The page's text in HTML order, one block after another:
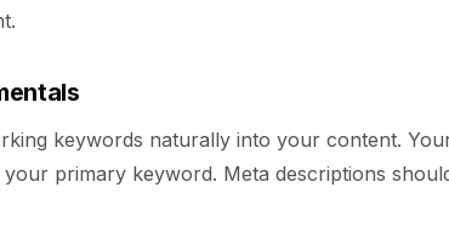
keywords naturally into your content.
primary keyword. Meta descriptions